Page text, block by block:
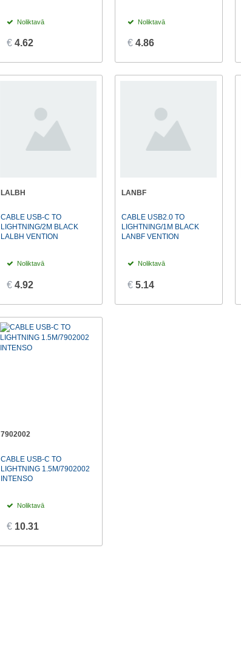
Noliktavā
€ 4.62
Noliktavā
€ 4.86
LALBH
CABLE USB-C TO
LIGHTNING/2M BLACK
LALBH VENTION
Noliktavā
€ 4.92
LANBF
CABLE USB2.0 TO
LIGHTNING/1M BLACK
LANBF VENTION
Noliktavā
€ 5.14
7902002
CABLE USB-C TO
LIGHTNING 1.5M/7902002
INTENSO
Noliktavā
€ 10.31